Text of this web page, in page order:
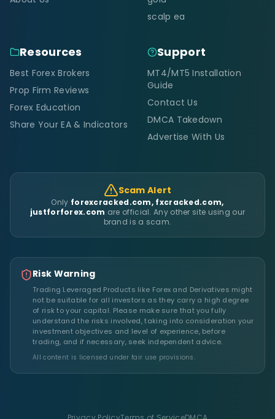
scalp ea
Resources
Best Forex Brokers
Prop Firm Reviews
Forex Education
Share Your EA & Indicators
Support
MT4/MT5 Installation
Guide
Contact Us
DMCA Takedown
Advertise With Us
Scam Alert
Only forexcracked.com, fxcracked.com,
justforforex.com are official. Any other site using our
brand is a scam.
Risk Warning
Trading Leveraged Products like Forex and Derivatives might
not be suitable for all investors as they carry a high degree
of risk to your capital. Please make sure that you fully
understand the risks involved, taking into consideration your
investment objectives and level of experience, before
trading, and if necessary, seek independent advice.
All content is licensed under fair use provisions.